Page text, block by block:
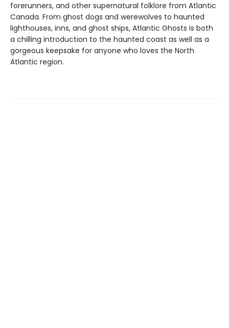
forerunners, and other supernatural folklore from Atlantic
Canada. From ghost dogs and werewolves to haunted
lighthouses, inns, and ghost ships, Atlantic Ghosts is both
a chilling introduction to the haunted coast as well as a
gorgeous keepsake for anyone who loves the North
Atlantic region.